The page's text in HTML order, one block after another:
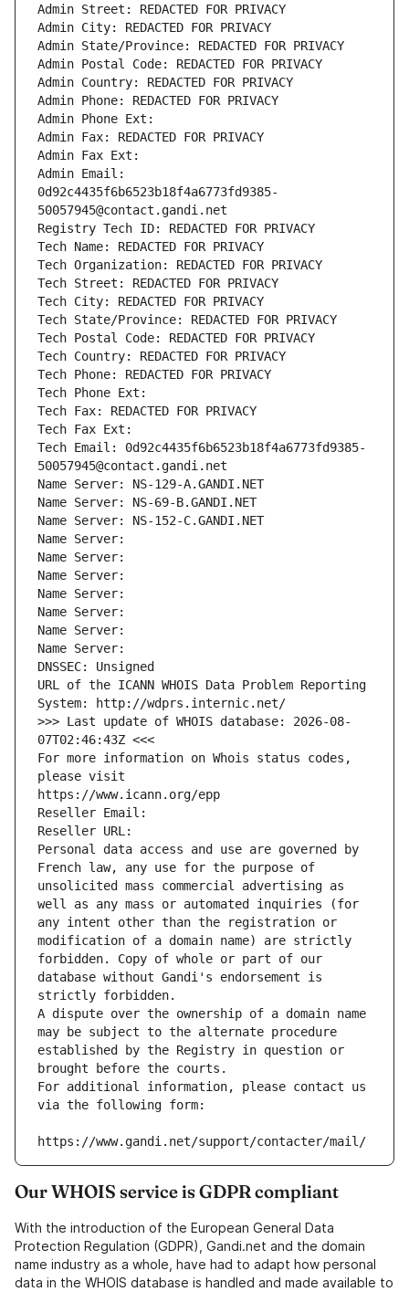
Admin Street: REDACTED FOR PRIVACY
Admin City: REDACTED FOR PRIVACY
Admin State/Province: REDACTED FOR PRIVACY
Admin Postal Code: REDACTED FOR PRIVACY
Admin Country: REDACTED FOR PRIVACY
Admin Phone: REDACTED FOR PRIVACY
Admin Phone Ext:
Admin Fax: REDACTED FOR PRIVACY
Admin Fax Ext:
Admin Email:
0d92c4435f6b6523b18f4a6773fd9385-
50057945@contact.gandi.net
Registry Tech ID: REDACTED FOR PRIVACY
Tech Name: REDACTED FOR PRIVACY
Tech Organization: REDACTED FOR PRIVACY
Tech Street: REDACTED FOR PRIVACY
Tech City: REDACTED FOR PRIVACY
Tech State/Province: REDACTED FOR PRIVACY
Tech Postal Code: REDACTED FOR PRIVACY
Tech Country: REDACTED FOR PRIVACY
Tech Phone: REDACTED FOR PRIVACY
Tech Phone Ext:
Tech Fax: REDACTED FOR PRIVACY
Tech Fax Ext:
Tech Email: 0d92c4435f6b6523b18f4a6773fd9385-
50057945@contact.gandi.net
Name Server: NS-129-A.GANDI.NET
Name Server: NS-69-B.GANDI.NET
Name Server: NS-152-C.GANDI.NET
Name Server:
Name Server:
Name Server:
Name Server:
Name Server:
Name Server:
Name Server:
DNSSEC: Unsigned
URL of the ICANN WHOIS Data Problem Reporting
System: http://wdprs.internic.net/
>>> Last update of WHOIS database: 2026-08-
07T02:46:43Z <<<
For more information on Whois status codes,
please visit
https://www.icann.org/epp
Reseller Email:
Reseller URL:
Personal data access and use are governed by
French law, any use for the purpose of
unsolicited mass commercial advertising as
well as any mass or automated inquiries (for
any intent other than the registration or
modification of a domain name) are strictly
forbidden. Copy of whole or part of our
database without Gandi's endorsement is
strictly forbidden.
A dispute over the ownership of a domain name
may be subject to the alternate procedure
established by the Registry in question or
brought before the courts.
For additional information, please contact us
via the following form:
https://www.gandi.net/support/contacter/mail/
Our WHOIS service is GDPR compliant
With the introduction of the European General Data
Protection Regulation (GDPR), Gandi.net and the domain
name industry as a whole, have had to adapt how personal
data in the WHOIS database is handled and made available to